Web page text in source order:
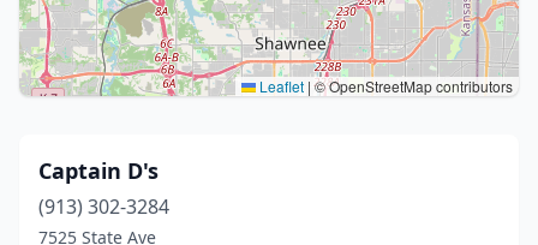
Leaflet |© OpenStreetMap contributors
Captain D's
(913) 302-3284
7525 State Ave